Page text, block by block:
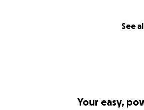
See
Your easy,